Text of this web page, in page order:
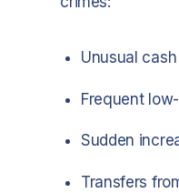
Unusual
Frequent
Sudden
Transfers